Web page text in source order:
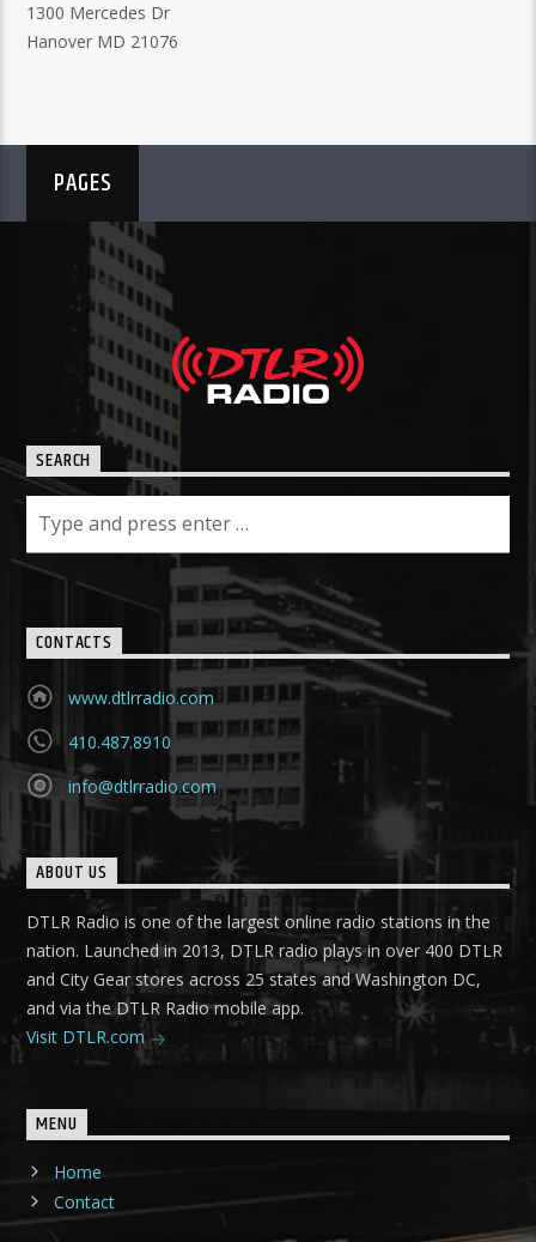
1300 Mercedes Dr
Hanover MD 21076
PAGES
SEARCH
CONTACTS
www.dtlrradio.com
410.487.8910
info@dtlrradio.com
ABOUT US
DTLR Radio is one of the largest online radio stations in the
nation. Launched in 2013, DTLR radio plays in over 400 DTLR
and City Gear stores across 25 states and Washington DC,
and via the DTLR Radio mobile app.
Visit DTLR.com
MENU
Home
Contact